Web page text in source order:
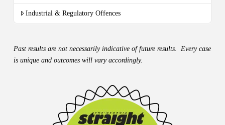
Industrial & Regulatory Offences
Past results are not necessarily indicative of future results. Every case
is unique and outcomes will vary accordingly.